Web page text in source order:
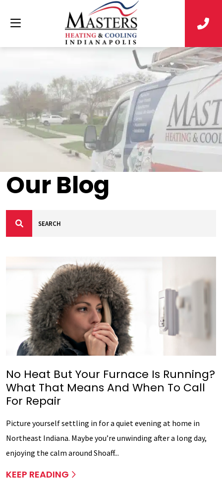
Our Blog
No Heat But Your Furnace Is Running?
What That Means And When To Call
For Repair
Picture yourself settling in for a quiet evening at home in
Northeast Indiana. Maybe you’re unwinding after a long day,
enjoying the calm around Shoaff...
KEEP READING